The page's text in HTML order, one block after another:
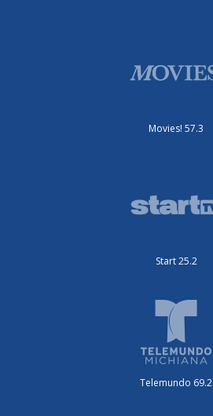
Movies! 57.3
Start 25.2
Telemundo 69.2